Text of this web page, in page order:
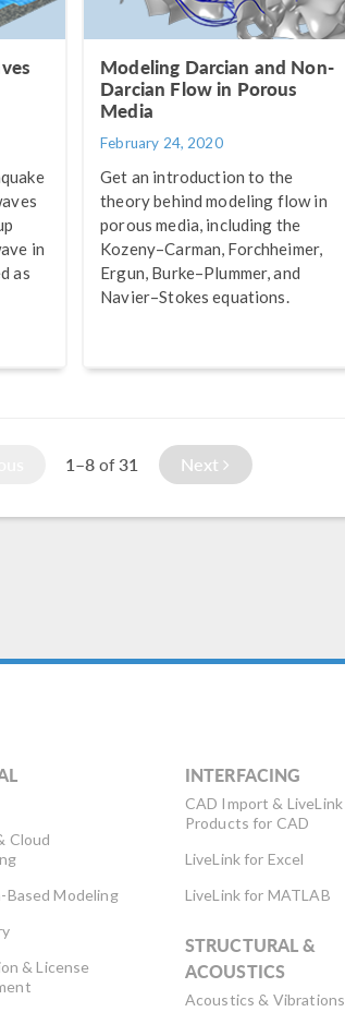
in
as
Modeling Darcian and Non-
Darcian Flow in Porous
Media
February 24, 2020
Get an introduction to the
theory behind modeling flow in
porous media, including the
Kozeny–Carman, Forchheimer,
Ergun, Burke–Plummer, and
Navier–Stokes equations.
1–8 of31 Next
Cloud
Based Modeling
& License
INTERFACING
CAD Import & LiveLink
Products for CAD
LiveLink for Excel
LiveLink for MATLAB
STRUCTURAL &
ACOUSTICS
Acoustics & Vibrations